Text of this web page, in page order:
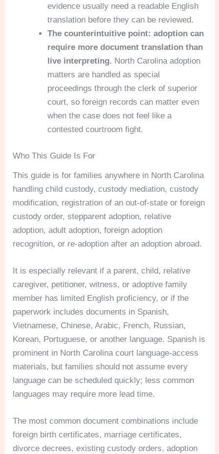
evidence usually need a readable English
translation before they can be reviewed.
The counterintuitive point: adoption can
require more document translation than
live interpreting. North Carolina adoption
matters are handled as special
proceedings through the clerk of superior
court, so foreign records can matter even
when the case does not feel like a
contested courtroom fight.
Who This Guide Is For
This guide is for families anywhere in North Carolina
handling child custody, custody mediation, custody
modification, registration of an out-of-state or foreign
custody order, stepparent adoption, relative
adoption, adult adoption, foreign adoption
recognition, or re-adoption after an adoption abroad.
It is especially relevant if a parent, child, relative
caregiver, petitioner, witness, or adoptive family
member has limited English proficiency, or if the
paperwork includes documents in Spanish,
Vietnamese, Chinese, Arabic, French, Russian,
Korean, Portuguese, or another language. Spanish is
prominent in North Carolina court language-access
materials, but families should not assume every
language can be scheduled quickly; less common
languages may require more lead time.
The most common document combinations include
foreign birth certificates, marriage certificates,
divorce decrees, existing custody orders, adoption